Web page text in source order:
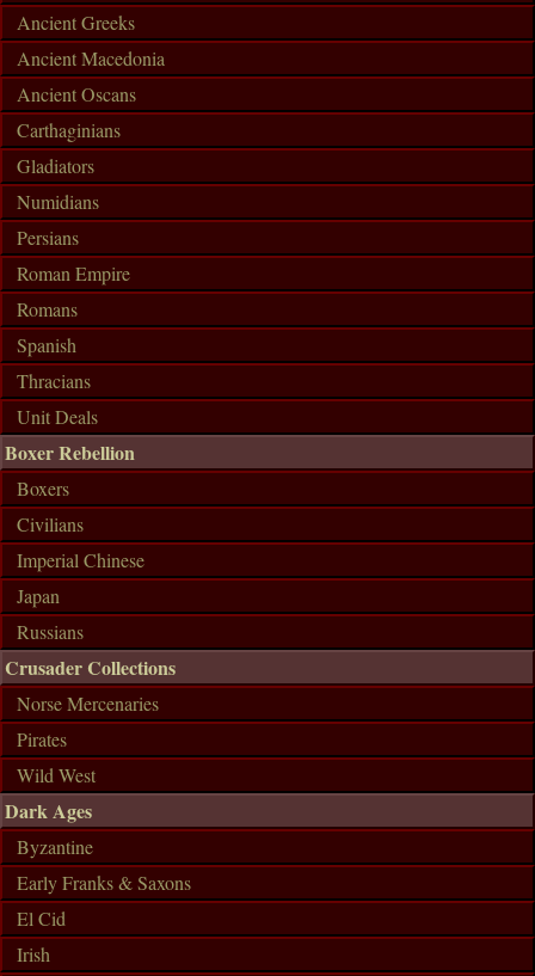
Ancient Greeks
Ancient Macedonia
Ancient Oscans
Carthaginians
Gladiators
Numidians
Persians
Roman Empire
Romans
Spanish
Thracians
Unit Deals
Boxer Rebellion
Boxers
Civilians
Imperial Chinese
Japan
Russians
Crusader Collections
Norse Mercenaries
Pirates
Wild West
Dark Ages
Byzantine
Early Franks & Saxons
El Cid
Irish